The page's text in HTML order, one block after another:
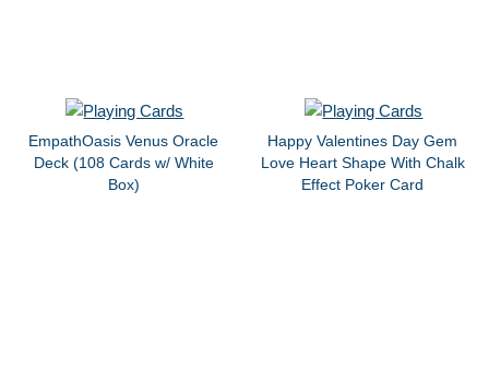
EmpathOasis Venus Oracle
Deck (108 Cards w/ White
Box)
Happy Valentines Day Gem
Love Heart Shape With Chalk
Effect Poker Card